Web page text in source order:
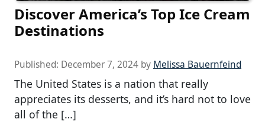
Discover America’s Top Ice Cream
Destinations
Published: December 7, 2024 by Melissa Bauernfeind
The United States is a nation that really
appreciates its desserts, and it’s hard not to love
all of the […]